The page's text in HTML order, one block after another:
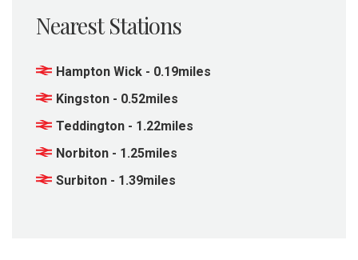
Nearest Stations
Hampton Wick - 0.19miles
Kingston - 0.52miles
Teddington - 1.22miles
Norbiton - 1.25miles
Surbiton - 1.39miles